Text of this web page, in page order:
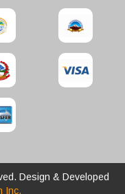
Design & Developed
Inc.